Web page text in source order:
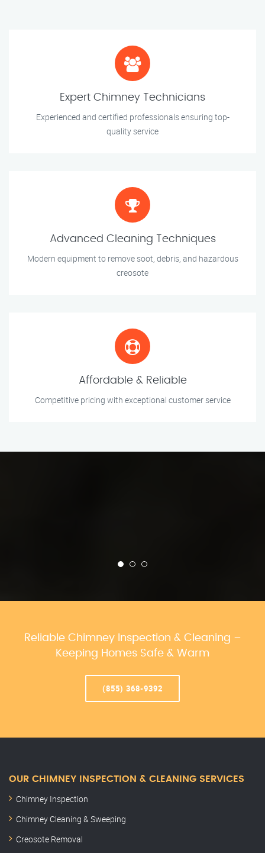
Expert Chimney Technicians
Experienced and certified professionals ensuring top-
quality service
Advanced Cleaning Techniques
Modern equipment to remove soot, debris, and hazardous
creosote
Affordable & Reliable
Competitive pricing with exceptional customer service
Reliable Chimney Inspection & Cleaning –
Keeping Homes Safe & Warm
(855) 368-9392
OUR CHIMNEY INSPECTION & CLEANING SERVICES
Chimney Inspection
Chimney Cleaning & Sweeping
Creosote Removal